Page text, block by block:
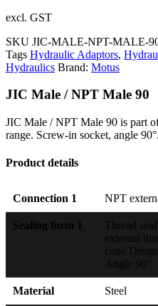
excl. GST
SKU JIC-MALE-NPT-MALE-
Tags Hydraulic Adaptors,
Hydraulics Brand: Motus
JIC Male / NPT Male 90
JIC Male / NPT Male 90 is part
range. Screw-in socket, angle 90°.
Product details
Connection 1 NPT
Sealing form 1
Thread
external
cone
Angle 90°
Material Steel